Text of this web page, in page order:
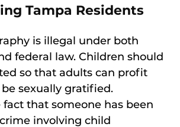
Tampa Residents
is illegal under both
federal law. Children should
so that adults can profit
sexually gratified.
fact that someone has been
involving child